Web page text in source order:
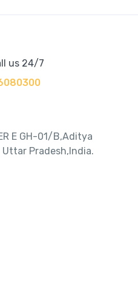
us 24/7
E GH-01/B,Aditya
Pradesh,India.